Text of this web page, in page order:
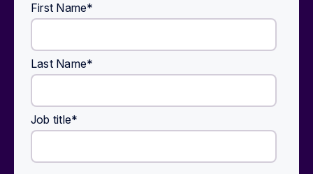
First Name*
Last Name*
Job title*